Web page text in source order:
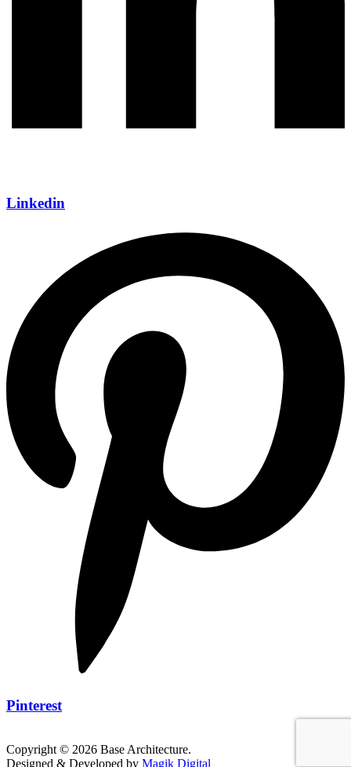
Linkedin
Pinterest
Copyright © 2026 Base Architecture.
Designed & Developed by Magik Digital